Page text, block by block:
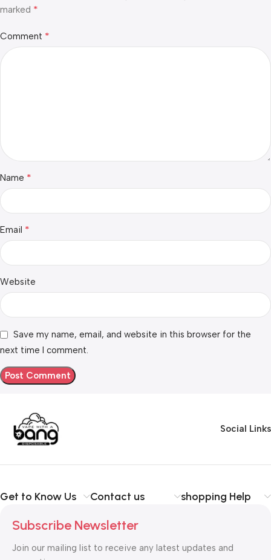
marked *
Comment *
Name *
Email *
Website
Save my name, email, and website in this browser for the
next time I comment.
Social Links
Get to Know Us Contact us shopping Help
Subscribe Newsletter
Join our mailing list to receive any latest updates and